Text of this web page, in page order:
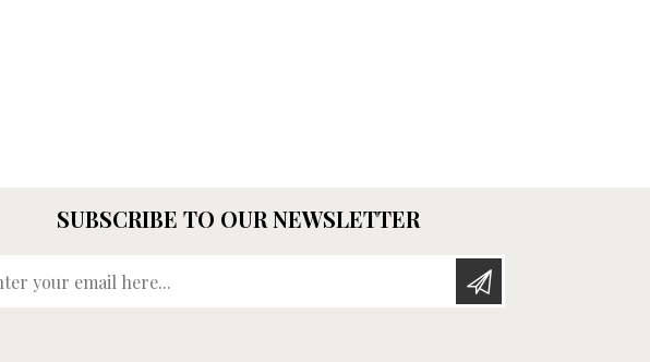
SUBSCRIBE TO OUR NEWSLETTER